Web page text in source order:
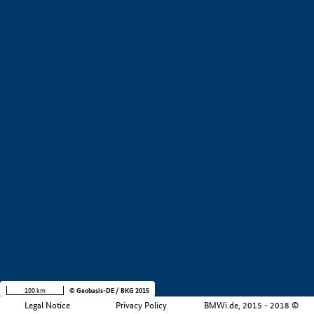
Legal Notice Privacy Policy BMWi.de, 2015 - 2018 ©
100 km © Geobasis-DE / BKG 2015